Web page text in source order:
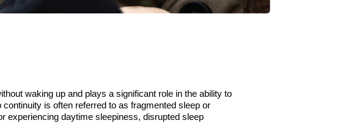
waking up and plays a significant role in the ability to
is often referred to as fragmented sleep or
experiencing daytime sleepiness, disrupted sleep